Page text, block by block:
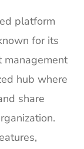
platform
for its
management
hub where
share